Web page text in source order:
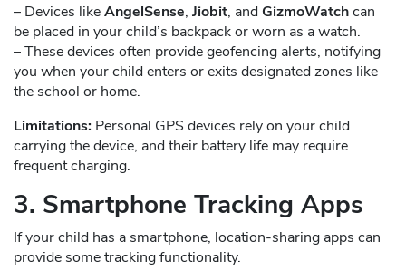
– Devices likeAngelSense, Jiobit, andGizmoWatchcan
be placed in your child’s backpack or worn as a watch.
– These devices often provide geofencing alerts, notifying
you when your child enters or exits designated zones like
the school or home.
Limitations: Personal GPS devices rely on your child
carrying the device, and their battery life may require
frequent charging.
3. Smartphone Tracking Apps
If your child has a smartphone, location-sharing apps can
provide some tracking functionality.